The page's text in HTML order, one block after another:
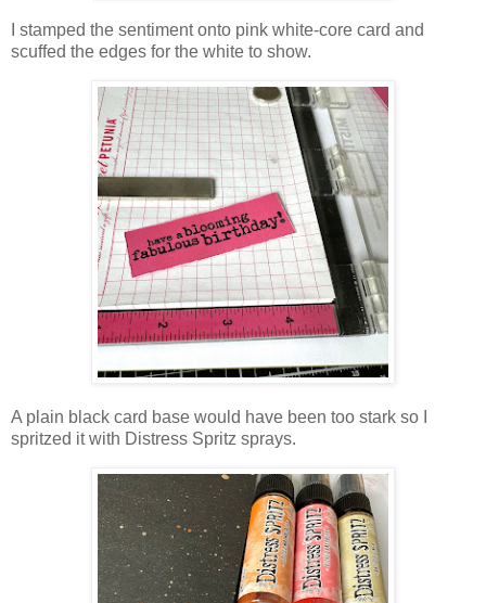
I stamped the sentiment onto pink white-core card and
scuffed the edges for the white to show.
A plain black card base would have been too stark so I
spritzed it with Distress Spritz sprays.